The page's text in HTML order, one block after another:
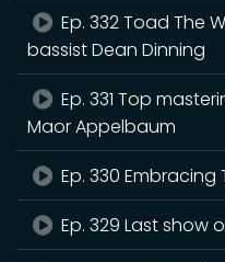
Ep. 332 Toad The
bassist Dean Dinning
Ep. 331 Top
Maor Appelbaum
Ep. 330
Ep. 329 Last show